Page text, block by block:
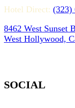
Hotel Direct: (323)
8462 West Sunset
West Hollywood,
SOCIAL